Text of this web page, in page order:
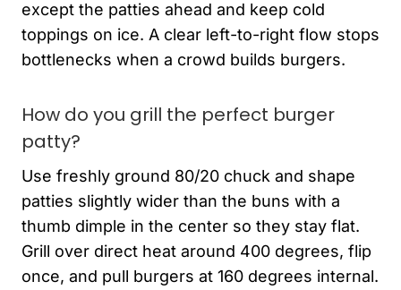
except the patties ahead and keep cold
toppings on ice. A clear left-to-right flow stops
bottlenecks when a crowd builds burgers.
How do you grill the perfect burger
patty?
Use freshly ground 80/20 chuck and shape
patties slightly wider than the buns with a
thumb dimple in the center so they stay flat.
Grill over direct heat around 400 degrees, flip
once, and pull burgers at 160 degrees internal.